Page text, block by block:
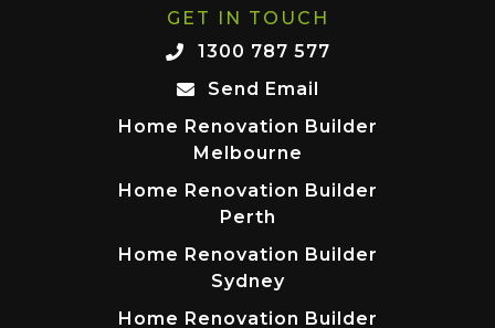
GET IN TOUCH
1300 787 577
Send Email
Home Renovation Builder
Melbourne
Home Renovation Builder
Perth
Home Renovation Builder
Sydney
Home Renovation Builder